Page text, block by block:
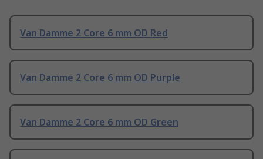
Van Damme 2 Core 6 mm OD Red
Van Damme 2 Core 6 mm OD Purple
Van Damme 2 Core 6 mm OD Green